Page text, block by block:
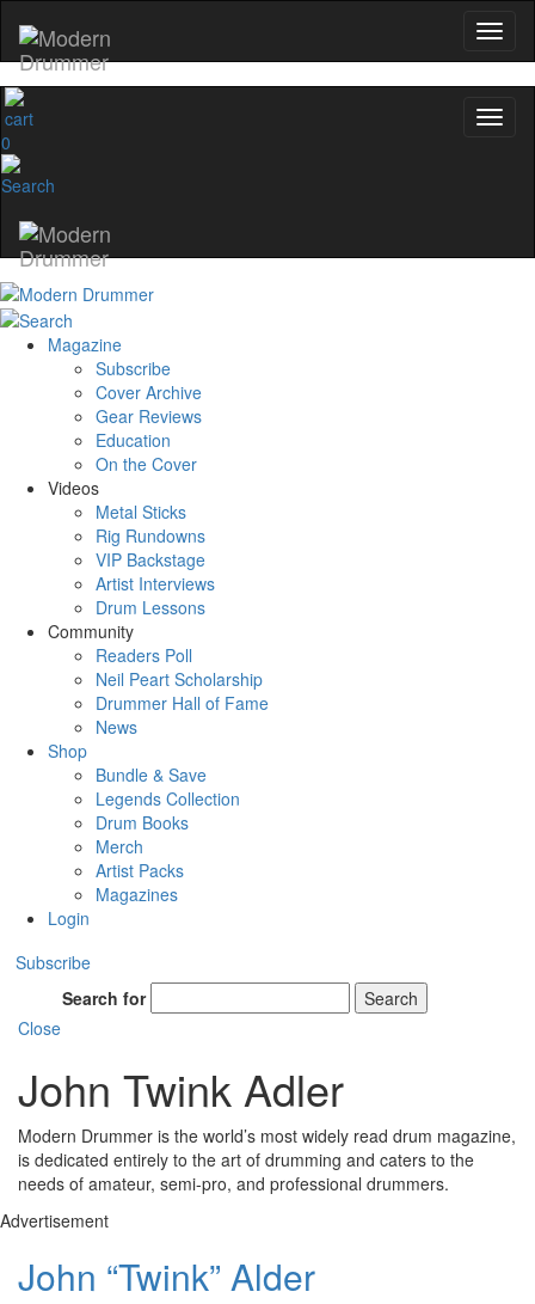
0
Magazine
Subscribe
Cover Archive
Gear Reviews
Education
On the Cover
Videos
Metal Sticks
Rig Rundowns
VIP Backstage
Artist Interviews
Drum Lessons
Community
Readers Poll
Neil Peart Scholarship
Drummer Hall of Fame
News
Shop
Bundle & Save
Legends Collection
Drum Books
Merch
Artist Packs
Magazines
Login
Subscribe
Search for
Search
Close
John Twink Adler
Modern Drummer is the world’s most widely read drum magazine,
is dedicated entirely to the art of drumming and caters to the
needs of amateur, semi-pro, and professional drummers.
Advertisement
John “Twink” Alder